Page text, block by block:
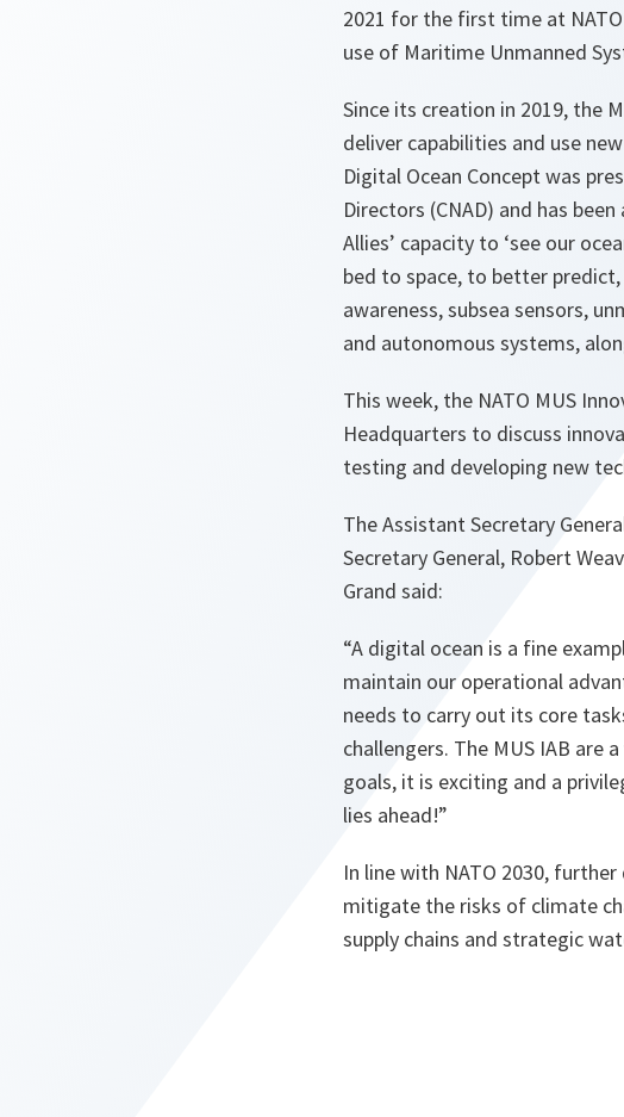
2021 for the first time at
use of Maritime Unmanned
Since its creation in 2019, the
deliver capabilities and use
Digital Ocean Concept was
Directors (CNAD) and has
Allies’ capacity to ‘see our
bed to space, to better
awareness, subsea sensors,
and autonomous systems,
This week, the NATO MUS
Headquarters to discuss
testing and developing new
The Assistant Secretary
Secretary General, Robert
Grand said:
“A digital ocean is a fine
maintain our operational
needs to carry out its core
challengers. The MUS IAB
goals, it is exciting and a
lies ahead!”
In line with NATO 2030,
mitigate the risks of climate
supply chains and strategic